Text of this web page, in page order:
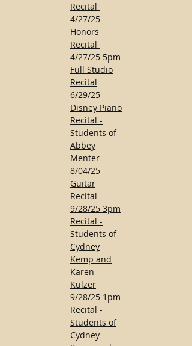
Recital
4/27/25
Honors
Recital
4/27/25 5pm
Full Studio
Recital
6/29/25
Disney Piano
Recital -
Students of
Abbey
Menter
8/04/25
Guitar
Recital
9/28/25 3pm
Recital -
Students of
Cydney
Kemp and
Karen
Kulzer
9/28/25 1pm
Recital -
Students of
Cydney